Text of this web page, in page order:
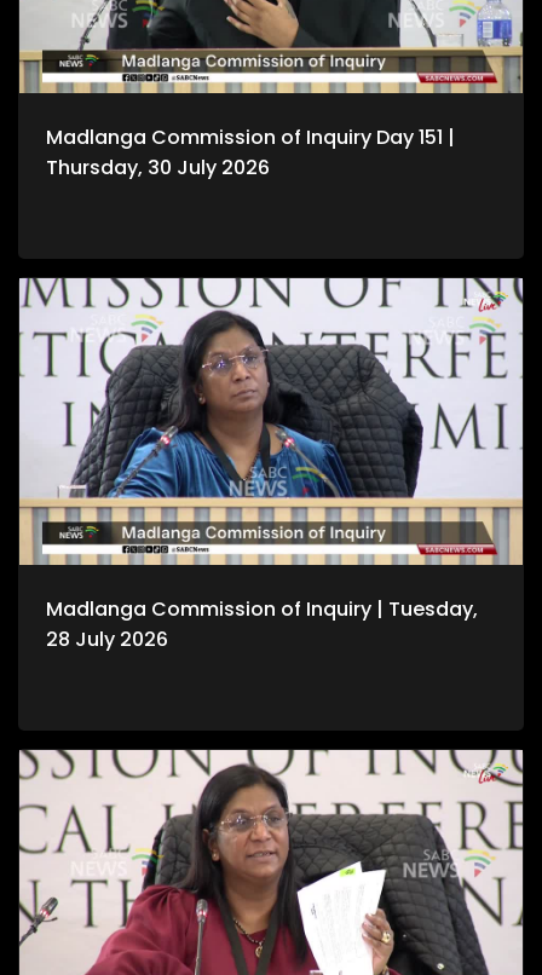
Madlanga Commission of Inquiry Day 151 |
Thursday, 30 July 2026
Madlanga Commission of Inquiry | Tuesday,
28 July 2026